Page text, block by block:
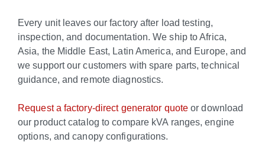
Every unit leaves our factory after load testing,
inspection, and documentation. We ship to Africa,
Asia, the Middle East, Latin America, and Europe, and
we support our customers with spare parts, technical
guidance, and remote diagnostics.
Request a factory-direct generator quote or download
our product catalog to compare kVA ranges, engine
options, and canopy configurations.